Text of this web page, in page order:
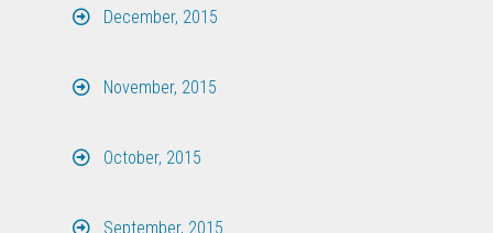
December, 2015
November, 2015
October, 2015
September, 2015